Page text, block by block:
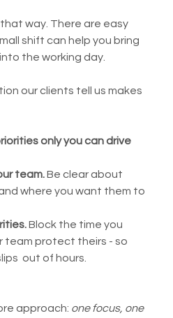
way. There are easy
shift can help you bring
the working day.
our clients tell us makes
only you can drive
team. Be clear about
where you want them to
Block the time you
team protect theirs - so
out of hours.
approach: one focus, one